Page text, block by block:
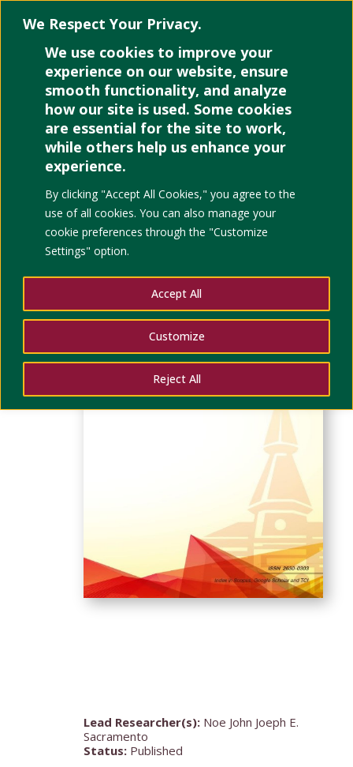
We Respect Your Privacy.
We use cookies to improve your
experience on our website, ensure
smooth functionality, and analyze
how our site is used. Some cookies
are essential for the site to work,
while others help us enhance your
experience.
By clicking "Accept All Cookies," you agree to the
use of all cookies. You can also manage your
cookie preferences through the "Customize
Settings" option.
Customize
Reject All
Accept All
Select Page
Democracy under
in the Philippines
Lead Researcher(s): Noe John Joeph E.
Sacramento
Status: Published